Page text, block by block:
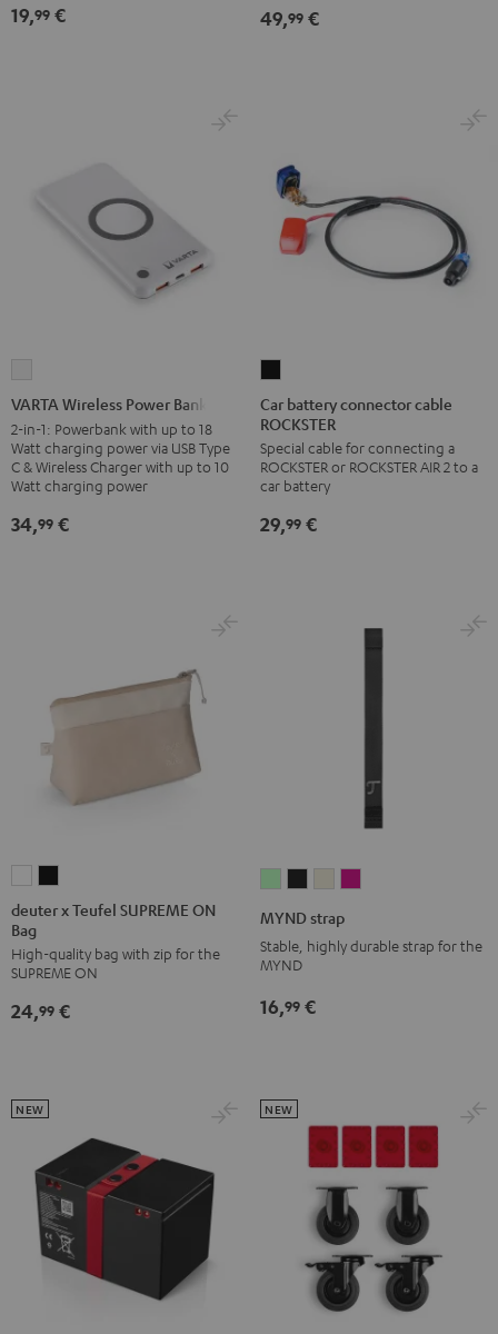
19,99 € 49,99 €
Wireless
Power
Bank
white
VARTA Wireless Power Bank
2-in-1: Powerbank with up to 18
Watt charging power via USB Type
C & Wireless Charger with up to 10
Watt charging power
34,99 €
battery
connector
cable
ROCKSTER
Car battery connector cable
ROCKSTER
Special cable for connecting a
ROCKSTER or ROCKSTER AIR 2 to a
car battery
29,99 €
Teufel
SUPREME
ON
Bag
SUPREME
ON
Bag
deuter x Teufel SUPREME ON
Bag
High-quality bag with zip for the
SUPREME ON
24,99 €
Mint
Warm
Black
Warm
White
MYND strap
Stable, highly durable strap for the
MYND
16,99 €
NEW NEW